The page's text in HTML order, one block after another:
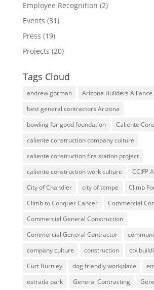
Employee Recognition (2)
Events (31)
Press (19)
Projects (20)
Tags Cloud
andrew gorman Arizona Builders Alliance
best general contractors Arizona
bowling for good foundation
Caliente
caliente construction company culture
caliente construction fire station project
caliente construction work culture
CCIFP
City of Chandler
city of tempe
Climb
Climb to Conquer Cancer
Commercial
Commercial General Construction
Commercial General Contractor
company culture
construction
ctx
Curt Burnley
dog friendly workplace
estrada park
General Contracting